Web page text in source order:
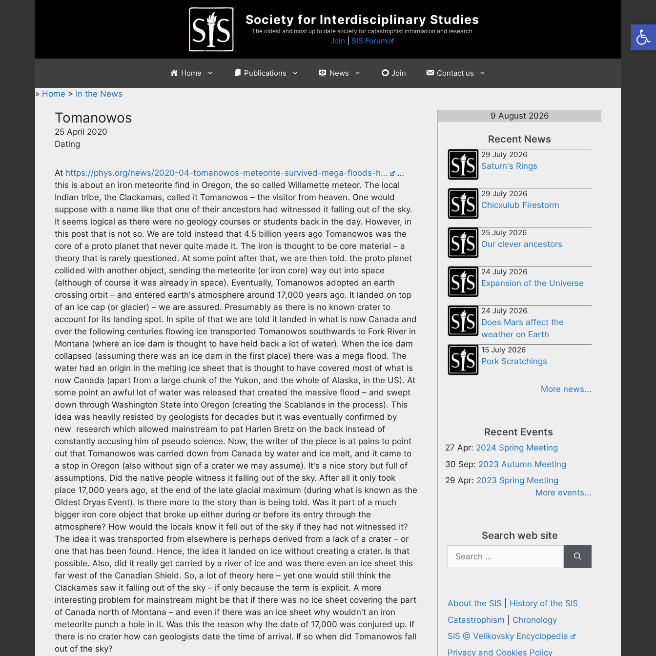
Society for Interdisciplinary Studies
The oldest and most up to date society for catastrophist information and research
Join SIS Forum
Home Publications News Join Contact us
» Home > In the News
Tomanowos
25 April 2020
Dating
At https://phys.org/news/2020-04-tomanowos-meteorite-survived-mega-floods-h…
…
this is about an iron meteorite find in Oregon, the so called Willamette meteor. The local
Indian tribe, the Clackamas, called it Tomanowos – the visitor from heaven. One would
suppose with a name like that one of their ancestors had witnessed it falling out of the sky.
It seems logical as there were no geology courses or students back in the day. However, in
this post that is not so. We are told instead that 4.5 billion years ago Tomanowos was the
core of a proto planet that never quite made it. The iron is thought to be core material – a
theory that is rarely questioned. At some point after that, we are then told. the proto planet
collided with another object, sending the meteorite (or iron core) way out into space
(although of course it was already in space). Eventually, Tomanowos adopted an earth
crossing orbit – and entered earth's atmosphere around 17,000 years ago. It landed on top
of an ice cap (or glacier) – we are assured. Presumably as there is no known crater to
account for its landing spot. In spite of that we are told it landed in what is now Canada and
over the following centuries flowing ice transported Tomanowos southwards to Fork River in
Montana (where an ice dam is thought to have held back a lot of water). When the ice dam
collapsed (assuming there was an ice dam in the first place) there was a mega flood. The
water had an origin in the melting ice sheet that is thought to have covered most of what is
now Canada (apart from a large chunk of the Yukon, and the whole of Alaska, in the US). At
some point an awful lot of water was released that created the massive flood – and swept
down through Washington State into Oregon (creating the Scablands in the process). This
idea was heavily resisted by geologists for decades but it was eventually confirmed by
new research which allowed mainstream to pat Harlen Bretz on the back instead of
constantly accusing him of pseudo science. Now, the writer of the piece is at pains to point
out that Tomanowos was carried down from Canada by water and ice melt, and it came to
a stop in Oregon (also without sign of a crater we may assume). It's a nice story but full of
assumptions. Did the native people witness it falling out of the sky. After all it only took
place 17,000 years ago, at the end of the late glacial maximum (during what is known as the
Oldest Dryas Event). Is there more to the story than is being told. Was it part of a much
bigger iron core object that broke up either during or before its entry through the
atmosphere? How would the locals know it fell out of the sky if they had not witnessed it?
The idea it was transported from elsewhere is perhaps derived from a lack of a crater – or
one that has been found. Hence, the idea it landed on ice without creating a crater. Is that
possible. Also, did it really get carried by a river of ice and was there even an ice sheet this
far west of the Canadian Shield. So, a lot of theory here – yet one would still think the
Clackamas saw it falling out of the sky – if only because the term is explicit. A more
interesting problem for mainstream might be that if there was no ice sheet covering the part
of Canada north of Montana – and even if there was an ice sheet why wouldn't an iron
meteorite punch a hole in it. Was this the reason why the date of 17,000 was conjured up. If
there is no crater how can geologists date the time of arrival. If so when did Tomanowos fall
out of the sky?
9 August 2026
Recent News
29 July 2026
Saturn's Rings
29 July 2026
Chicxulub Firestorm
25 July 2026
Our clever ancestors
24 July 2026
Expansion of the Universe
24 July 2026
Does Mars affect the
weather on Earth
15 July 2026
Pork Scratchings
More news...
Recent Events
27 Apr: 2024 Spring Meeting
30 Sep: 2023 Autumn Meeting
29 Apr: 2023 Spring Meeting
More events...
Search web site
Search
for:
About the SIS
History of the SIS
Catastrophism
Chronology
SIS @ Velikovsky Encyclopedia
Privacy and Cookies Policy